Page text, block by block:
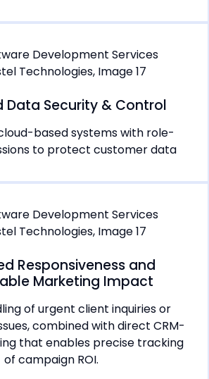
Data Security & Control
based systems with role-
to protect customer data
Responsiveness and
Marketing Impact
of urgent client inquiries or
combined with direct CRM-
that enables precise tracking
of campaign ROI.